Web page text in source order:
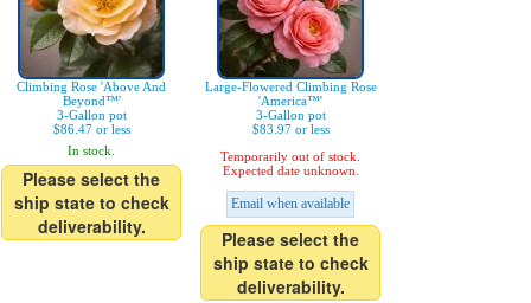
Climbing Rose 'Above And
Beyond™'
3-Gallon pot
$86.47 or less
In stock.
Please select the
ship state to check
deliverability.
Large-Flowered Climbing Rose
'America™'
3-Gallon pot
$83.97 or less
Temporarily out of stock.
Expected date unknown.
Email when available
Please select the
ship state to check
deliverability.